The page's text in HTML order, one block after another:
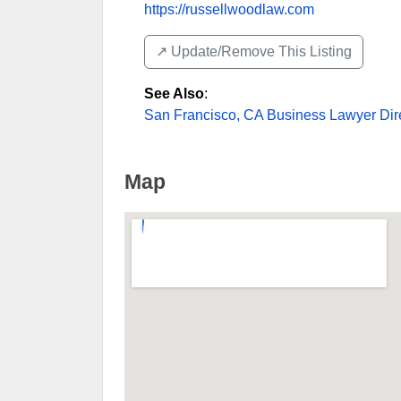
https://russellwoodlaw.com
↗️ Update/Remove This Listing
See Also:
San Francisco, CA Business Lawyer
Map